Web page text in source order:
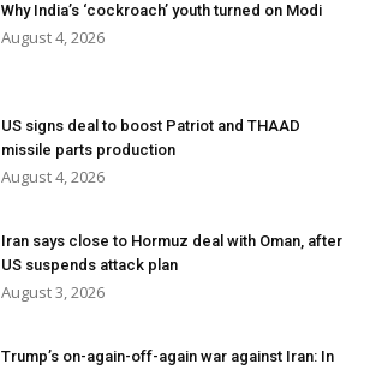
Why India’s ‘cockroach’ youth turned on Modi
August 4, 2026
US signs deal to boost Patriot and THAAD
missile parts production
August 4, 2026
Iran says close to Hormuz deal with Oman, after
US suspends attack plan
August 3, 2026
Trump’s on-again-off-again war against Iran: In